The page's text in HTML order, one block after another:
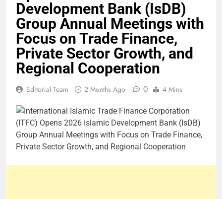
Development Bank (IsDB)
Group Annual Meetings with
Focus on Trade Finance,
Private Sector Growth, and
Regional Cooperation
Editorial Team 2 Months Ago 0 4 Mins